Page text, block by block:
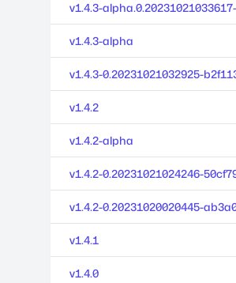
v1.4.3-
v1.4.3-alpha
v1.4.3-0.20231021032925-
v1.4.2
v1.4.2-alpha
v1.4.2-0.20231021024246-
v1.4.2-0.20231020020445-
v1.4.1
v1.4.0